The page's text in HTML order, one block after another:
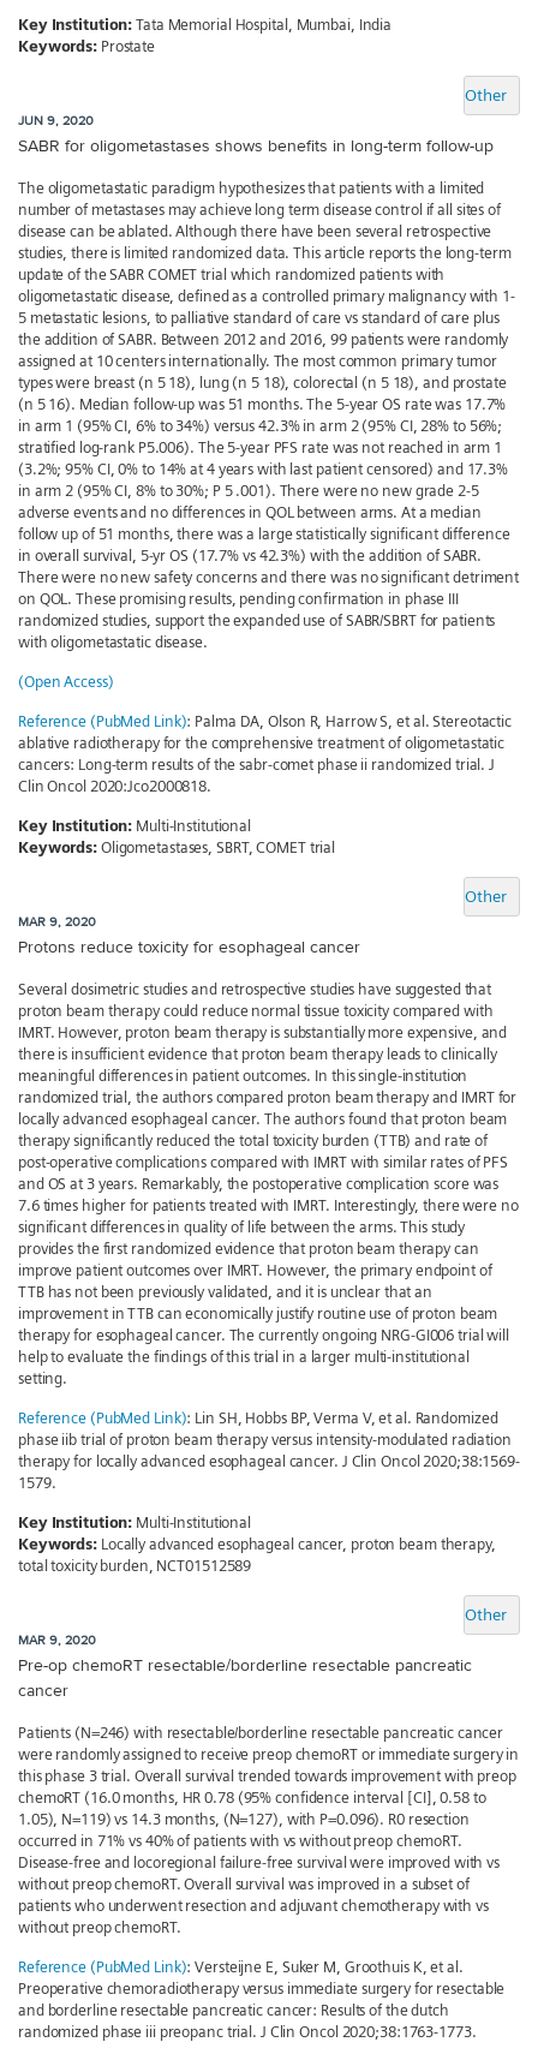
Key Institution: Tata Memorial Hospital, Mumbai, India
Keywords: Prostate
Other
JUN 9, 2020
SABR for oligometastases shows benefits in long-term follow-up
The oligometastatic paradigm hypothesizes that patients with a limited
number of metastases may achieve long term disease control if all sites of
disease can be ablated. Although there have been several retrospective
studies, there is limited randomized data. This article reports the long-term
update of the SABR COMET trial which randomized patients with
oligometastatic disease, defined as a controlled primary malignancy with 1-
5 metastatic lesions, to palliative standard of care vs standard of care plus
the addition of SABR. Between 2012 and 2016, 99 patients were randomly
assigned at 10 centers internationally. The most common primary tumor
types were breast (n 5 18), lung (n 5 18), colorectal (n 5 18), and prostate
(n 5 16). Median follow-up was 51 months. The 5-year OS rate was 17.7%
in arm 1 (95% CI, 6% to 34%) versus 42.3% in arm 2 (95% CI, 28% to 56%;
stratified log-rank P5.006). The 5-year PFS rate was not reached in arm 1
(3.2%; 95% CI, 0% to 14% at 4 years with last patient censored) and 17.3%
in arm 2 (95% CI, 8% to 30%; P 5 .001). There were no new grade 2-5
adverse events and no differences in QOL between arms. At a median
follow up of 51 months, there was a large statistically significant difference
in overall survival, 5-yr OS (17.7% vs 42.3%) with the addition of SABR.
There were no new safety concerns and there was no significant detriment
on QOL. These promising results, pending confirmation in phase III
randomized studies, support the expanded use of SABR/SBRT for patients
with oligometastatic disease.
(Open Access)
Reference (PubMed Link): Palma DA, Olson R, Harrow S, et al. Stereotactic
ablative radiotherapy for the comprehensive treatment of oligometastatic
cancers: Long-term results of the sabr-comet phase ii randomized trial. J
Clin Oncol 2020:Jco2000818.
Key Institution: Multi-Institutional
Keywords: Oligometastases, SBRT, COMET trial
Other
MAR 9, 2020
Protons reduce toxicity for esophageal cancer
Several dosimetric studies and retrospective studies have suggested that
proton beam therapy could reduce normal tissue toxicity compared with
IMRT. However, proton beam therapy is substantially more expensive, and
there is insufficient evidence that proton beam therapy leads to clinically
meaningful differences in patient outcomes. In this single-institution
randomized trial, the authors compared proton beam therapy and IMRT for
locally advanced esophageal cancer. The authors found that proton beam
therapy significantly reduced the total toxicity burden (TTB) and rate of
post-operative complications compared with IMRT with similar rates of PFS
and OS at 3 years. Remarkably, the postoperative complication score was
7.6 times higher for patients treated with IMRT. Interestingly, there were no
significant differences in quality of life between the arms. This study
provides the first randomized evidence that proton beam therapy can
improve patient outcomes over IMRT. However, the primary endpoint of
TTB has not been previously validated, and it is unclear that an
improvement in TTB can economically justify routine use of proton beam
therapy for esophageal cancer. The currently ongoing NRG-GI006 trial will
help to evaluate the findings of this trial in a larger multi-institutional
setting.
Reference (PubMed Link): Lin SH, Hobbs BP, Verma V, et al. Randomized
phase iib trial of proton beam therapy versus intensity-modulated radiation
therapy for locally advanced esophageal cancer. J Clin Oncol 2020;38:1569-
1579.
Key Institution: Multi-Institutional
Keywords: Locally advanced esophageal cancer, proton beam therapy,
total toxicity burden, NCT01512589
Other
MAR 9, 2020
Pre-op chemoRT resectable/borderline resectable pancreatic
cancer
Patients (N=246) with resectable/borderline resectable pancreatic cancer
were randomly assigned to receive preop chemoRT or immediate surgery in
this phase 3 trial. Overall survival trended towards improvement with preop
chemoRT (16.0 months, HR 0.78 (95% confidence interval [CI], 0.58 to
1.05), N=119) vs 14.3 months, (N=127), with P=0.096). R0 resection
occurred in 71% vs 40% of patients with vs without preop chemoRT.
Disease-free and locoregional failure-free survival were improved with vs
without preop chemoRT. Overall survival was improved in a subset of
patients who underwent resection and adjuvant chemotherapy with vs
without preop chemoRT.
Reference (PubMed Link): Versteijne E, Suker M, Groothuis K, et al.
Preoperative chemoradiotherapy versus immediate surgery for resectable
and borderline resectable pancreatic cancer: Results of the dutch
randomized phase iii preopanc trial. J Clin Oncol 2020;38:1763-1773.